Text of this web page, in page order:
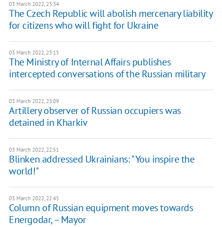
03 March 2022, 23:34
The Czech Republic will abolish mercenary liability
for citizens who will fight for Ukraine
03 March 2022, 23:15
The Ministry of Internal Affairs publishes
intercepted conversations of the Russian military
03 March 2022, 23:09
Artillery observer of Russian occupiers was
detained in Kharkiv
03 March 2022, 22:51
Blinken addressed Ukrainians: "You inspire the
world!"
03 March 2022, 22:45
Column of Russian equipment moves towards
Energodar, – Mayor